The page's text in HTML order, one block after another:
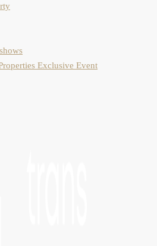
Exclusive Event